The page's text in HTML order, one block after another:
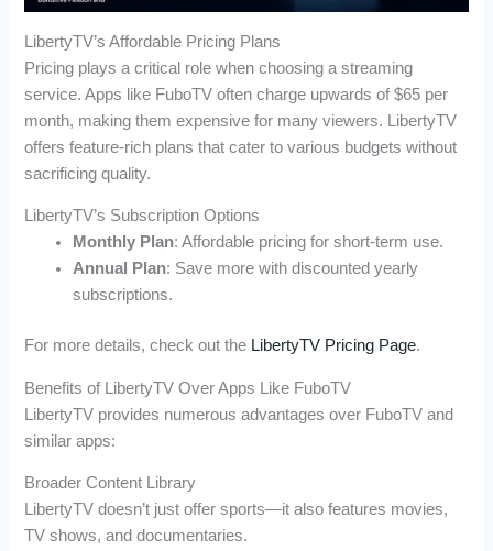
LibertyTV’s Affordable Pricing Plans
Pricing plays a critical role when choosing a streaming
service. Apps like FuboTV often charge upwards of $65 per
month, making them expensive for many viewers. LibertyTV
offers feature-rich plans that cater to various budgets without
sacrificing quality.
LibertyTV’s Subscription Options
Monthly Plan: Affordable pricing for short-term use.
Annual Plan: Save more with discounted yearly
subscriptions.
For more details, check out the LibertyTV Pricing Page.
Benefits of LibertyTV Over Apps Like FuboTV
LibertyTV provides numerous advantages over FuboTV and
similar apps:
Broader Content Library
LibertyTV doesn’t just offer sports—it also features movies,
TV shows, and documentaries.